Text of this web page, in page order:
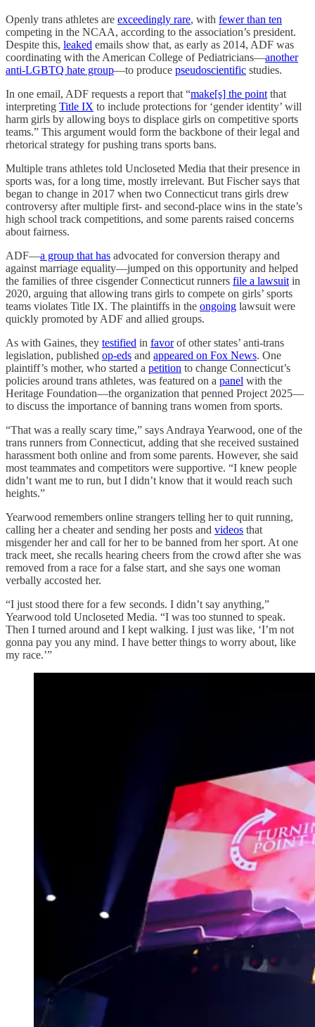
Openly trans athletes are exceedingly rare, with fewer than ten
competing in the NCAA, according to the association’s president.
Despite this, leaked emails show that, as early as 2014, ADF was
coordinating with the American College of Pediatricians—another
anti-LGBTQ hate group—to produce pseudoscientific studies.
In one email, ADF requests a report that “make[s] the point that
interpreting Title IX to include protections for ‘gender identity’ will
harm girls by allowing boys to displace girls on competitive sports
teams.” This argument would form the backbone of their legal and
rhetorical strategy for pushing trans sports bans.
Multiple trans athletes told Uncloseted Media that their presence in
sports was, for a long time, mostly irrelevant. But Fischer says that
began to change in 2017 when two Connecticut trans girls drew
controversy after multiple first- and second-place wins in the state’s
high school track competitions, and some parents raised concerns
about fairness.
ADF—a group that has advocated for conversion therapy and
against marriage equality—jumped on this opportunity and helped
the families of three cisgender Connecticut runners file a lawsuit in
2020, arguing that allowing trans girls to compete on girls’ sports
teams violates Title IX. The plaintiffs in the ongoing lawsuit were
quickly promoted by ADF and allied groups.
As with Gaines, they testified in favorof other states’ anti-trans
legislation, published op-eds and appeared on Fox News. One
plaintiff’s mother, who started a petition to change Connecticut’s
policies around trans athletes, was featured on a panel with the
Heritage Foundation—the organization that penned Project 2025—
to discuss the importance of banning trans women from sports.
“That was a really scary time,” says Andraya Yearwood, one of the
trans runners from Connecticut, adding that she received sustained
harassment both online and from some parents. However, she said
most teammates and competitors were supportive. “I knew people
didn’t want me to run, but I didn’t know that it would reach such
heights.”
Yearwood remembers online strangers telling her to quit running,
calling her a cheater and sending her posts and videos that
misgender her and call for her to be banned from her sport. At one
track meet, she recalls hearing cheers from the crowd after she was
removed from a race for a false start, and she says one woman
verbally accosted her.
“I just stood there for a few seconds. I didn’t say anything,”
Yearwood told Uncloseted Media. “I was too stunned to speak.
Then I turned around and I kept walking. I just was like, ‘I’m not
gonna pay you any mind. I have better things to worry about, like
my race.’”